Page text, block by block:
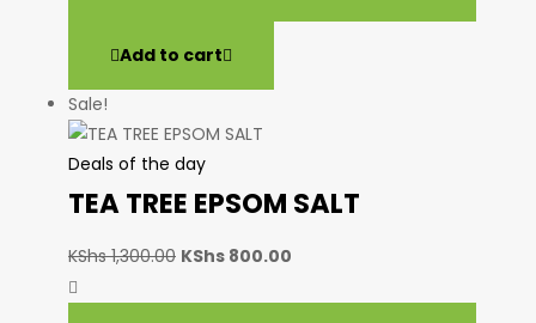
Add to cart
Sale!
Deals of the day
TEA TREE EPSOM SALT
KShs1,300.00 KShs 800.00